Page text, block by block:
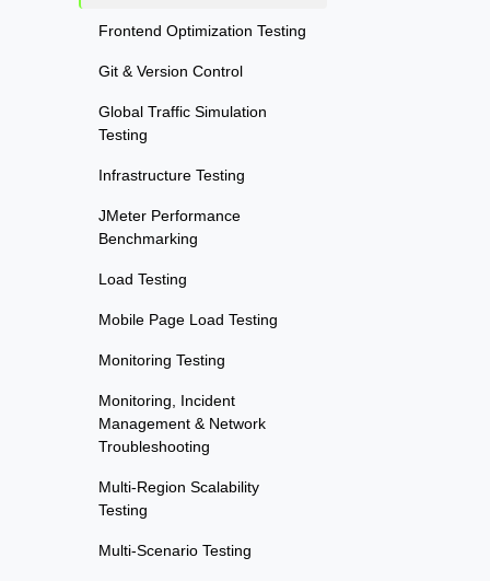
Frontend Optimization Testing
Git & Version Control
Global Traffic Simulation
Testing
Infrastructure Testing
JMeter Performance
Benchmarking
Load Testing
Mobile Page Load Testing
Monitoring Testing
Monitoring, Incident
Management & Network
Troubleshooting
Multi-Region Scalability
Testing
Multi-Scenario Testing